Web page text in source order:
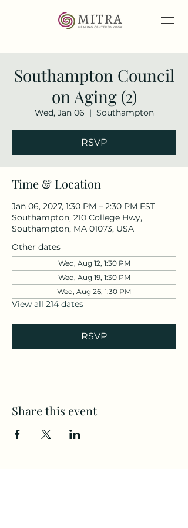
Southampton Council
on Aging (2)
Wed, Jan 06
  |
Southampton
RSVP
Time & Location
Jan 06, 2027, 1:30 PM – 2:30 PM EST
Southampton, 210 College Hwy,
Southampton, MA 01073, USA
Other dates
Wed, Aug 12, 1:30 PM
Wed, Aug 19, 1:30 PM
Wed, Aug 26, 1:30 PM
View all 214 dates
RSVP
Share this event